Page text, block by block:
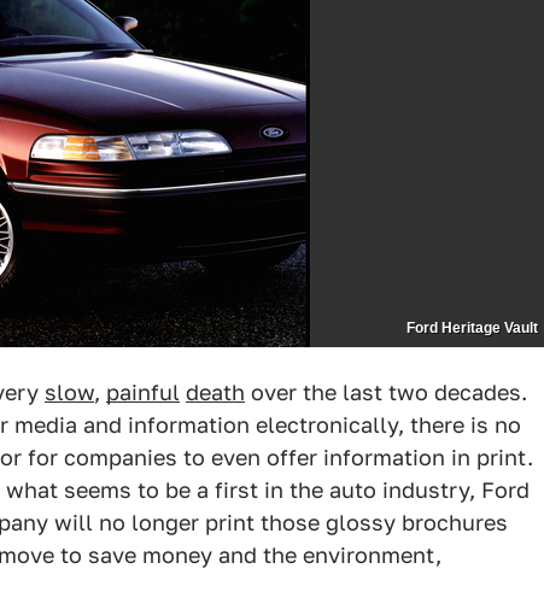
Ford Heritage Vault
slow, painful death over the last two decades.
media and information electronically, there is no
for companies to even offer information in print.
seems to be a first in the auto industry, Ford
will no longer print those glossy brochures
to save money and the environment,